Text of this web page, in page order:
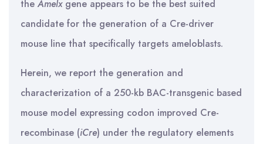
the Amelxgene appears to be the best suited
candidate for the generation of a Cre-driver
mouse line that specifically targets ameloblasts.
Herein, we report the generation and
characterization of a 250-kb BAC-transgenic based
mouse model expressing codon improved Cre-
recombinase (iCre) under the regulatory elements